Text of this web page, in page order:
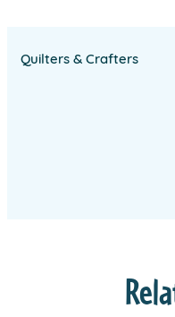
Quilters & Crafters